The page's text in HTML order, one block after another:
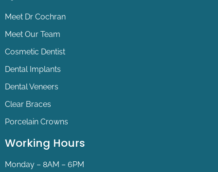
o
-
l
u
s
Meet Dr Cochran
Meet Our Team
Cosmetic Dentist
Dental Implants
Dental Veneers
Clear Braces
Porcelain Crowns
Working Hours
Monday – 8AM – 6PM